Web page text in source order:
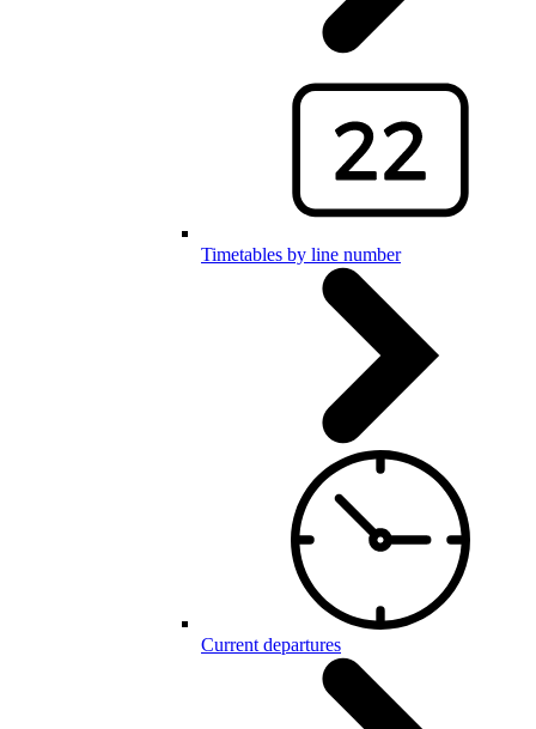
Timetables by line number
Current departures